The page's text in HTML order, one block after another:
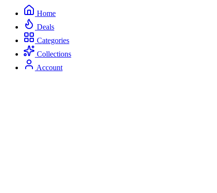
Home
Deals
Categories
Collections
Account